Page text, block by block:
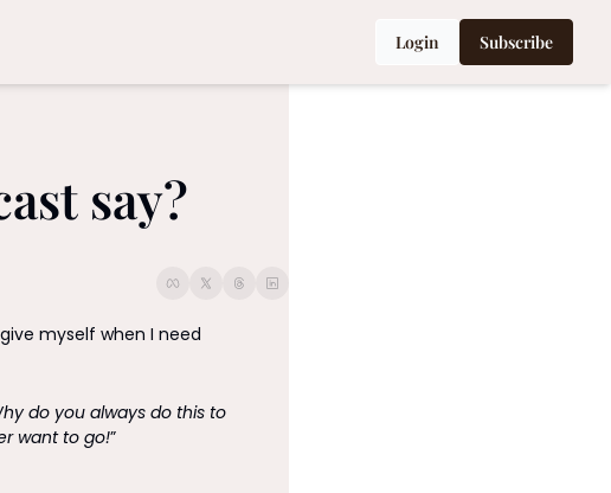
Login Subscribe
say?
myself when I need
do you always do this to
want to go!”